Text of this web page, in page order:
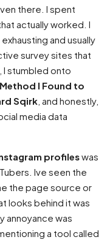
there. I spent
actually worked. I
and usually
survey sites that
I stumbled onto
I Found to
Sqirk , and honestly,
media data
profileswas
Ive seen the
the page source or
looks behind it was
annoyance was
a tool called